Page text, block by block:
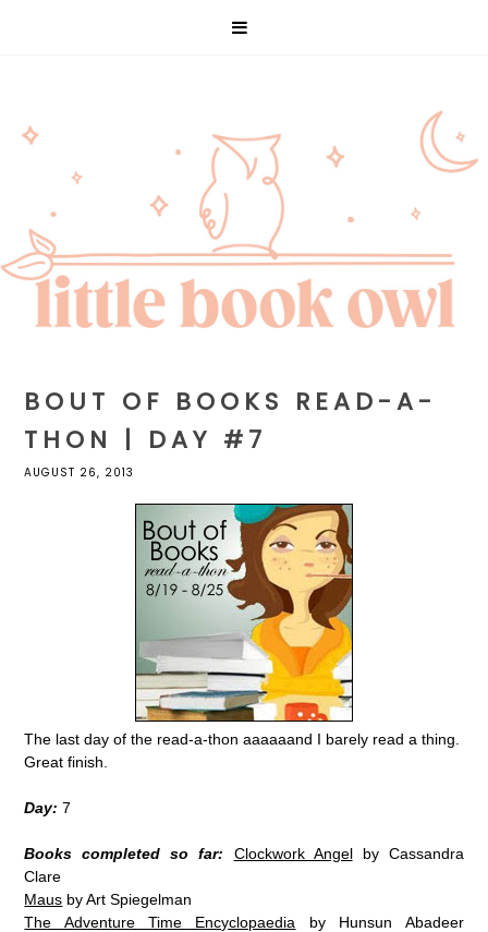
BOUT OF BOOKS READ-A-
THON | DAY #7
AUGUST 26, 2013
The last day of the read-a-thon aaaaaand I barely read a thing.
Great finish.
Day: 7
Books completed so far: Clockwork Angelby Cassandra
Clare
Maus by Art Spiegelman
The Adventure Time Encyclopaedia by Hunsun Abadeer